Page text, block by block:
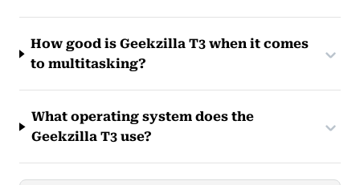
How good is Geekzilla T3 when it comes
to multitasking?
What operating system does the
Geekzilla T3 use?